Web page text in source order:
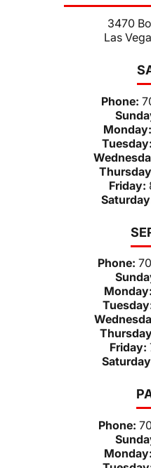
3470
Las
Phone:
Monday:
Tuesday:
Friday:
Phone:
Monday:
Friday:
Phone:
Monday: